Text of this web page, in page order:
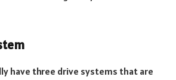
have three drive systems that are